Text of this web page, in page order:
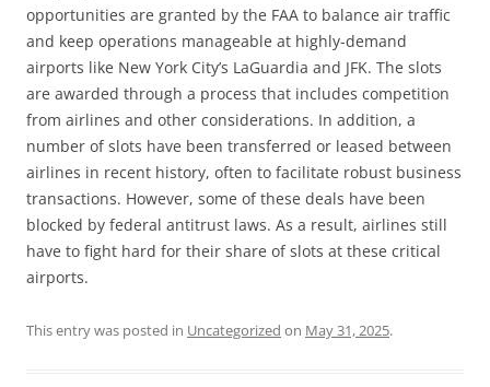
opportunities are granted by the FAA to balance air traffic
and keep operations manageable at highly-demand
airports like New York City’s LaGuardia and JFK. The slots
are awarded through a process that includes competition
from airlines and other considerations. In addition, a
number of slots have been transferred or leased between
airlines in recent history, often to facilitate robust business
transactions. However, some of these deals have been
blocked by federal antitrust laws. As a result, airlines still
have to fight hard for their share of slots at these critical
airports.
This entry was posted in Uncategorized on May 31, 2025.